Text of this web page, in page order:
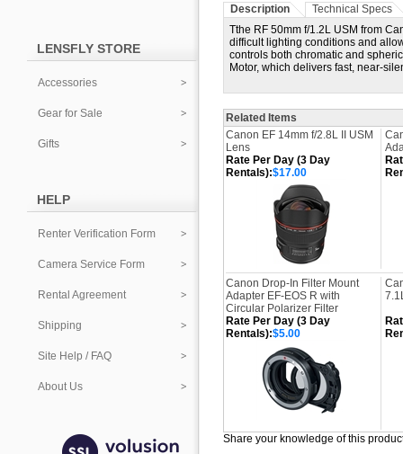
LENSFLY STORE
Accessories
Gear for Sale
Gifts
HELP
Renter Verification Form
Camera Service Form
Rental Agreement
Shipping
Site Help / FAQ
About Us
Description
Technical Specs
Tthe RF 50mm f/1.2L USM from
difficult lighting conditions and
controls both chromatic and
Motor, which delivers fast, near-
Related Items
Canon EF 14mm f/2.8L II USM
Lens
Rate Per Day (3 Day
Rentals):$17.00
Canon Drop-In Filter Mount
Adapter EF-EOS R with
Circular Polarizer Filter
Rate Per Day (3 Day
Rentals):$5.00
Share your knowledge of this